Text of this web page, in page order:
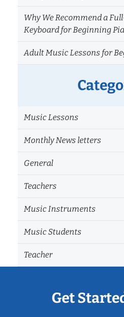
Why We Recommend a
Keyboard for Beginning
Adult Music Lessons for
Music Lessons
Monthly News letters
General
Teachers
Music Instruments
Music Students
Teacher
Get